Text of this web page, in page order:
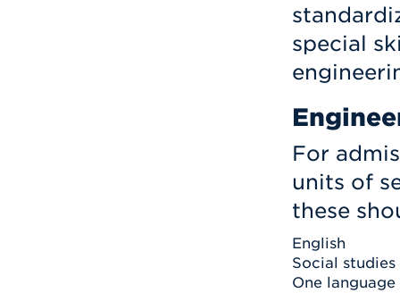
special
For
units of
these
English
Social studies
One language